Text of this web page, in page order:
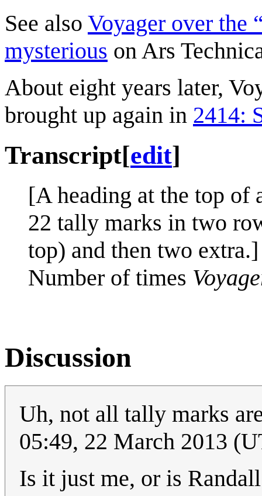
See also Voyager over the
mysterious on Ars
About eight years later,
brought up again in 2414:
Transcript[edit]
[A heading at the top of
22 tally marks in two
top) and then two extra.]
Number of times
Discussion
Uh, not all tally marks
05:49, 22 March 2013
Is it just me, or is